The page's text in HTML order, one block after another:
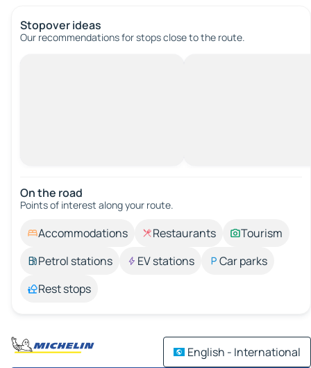
Stopover ideas
Our recommendations for stops close to the route.
On the road
Points of interest along your route.
Accommodations Restaurants
Tourism
Petrol stations
EV stations
Car parks
Rest stops
English - International